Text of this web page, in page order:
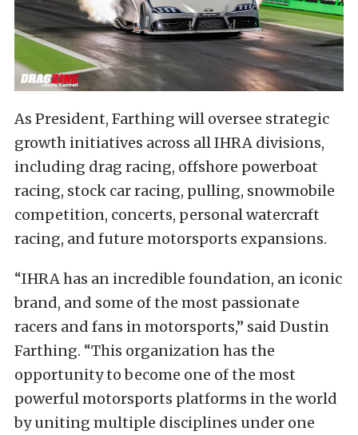
As President, Farthing will oversee strategic
growth initiatives across all IHRA divisions,
including drag racing, offshore powerboat
racing, stock car racing, pulling, snowmobile
competition, concerts, personal watercraft
racing, and future motorsports expansions.
“IHRA has an incredible foundation, an iconic
brand, and some of the most passionate
racers and fans in motorsports,” said Dustin
Farthing. “This organization has the
opportunity to become one of the most
powerful motorsports platforms in the world
by uniting multiple disciplines under one